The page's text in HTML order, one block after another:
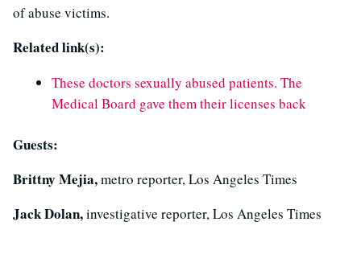
of abuse victims.
Related link(s):
These doctors sexually abused patients. The
Medical Board gave them their licenses back
Guests:
Brittny Mejia,metro reporter, Los Angeles Times
Jack Dolan,investigative reporter, Los Angeles Times